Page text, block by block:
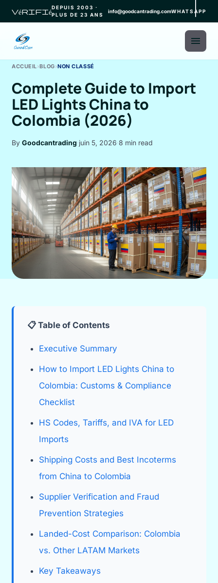
vérifiéDEPUIS 2003 ·
PLUS DE 23 ANS
info@goodcantrading.comWHATSAPP
menu
ACCUEIL›BLOG›NON CLASSÉ
Complete Guide to Import
LED Lights China to
Colombia (2026)
By Goodcantrading·juin 5, 2026·8 min read
📋 Table of Contents
Executive Summary
How to Import LED Lights China to
Colombia: Customs & Compliance
Checklist
HS Codes, Tariffs, and IVA for LED
Imports
Shipping Costs and Best Incoterms
from China to Colombia
Supplier Verification and Fraud
Prevention Strategies
Landed-Cost Comparison: Colombia
vs. Other LATAM Markets
Key Takeaways